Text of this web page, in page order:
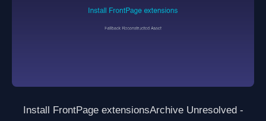
Install FrontPage extensionsArchive Unresolved -